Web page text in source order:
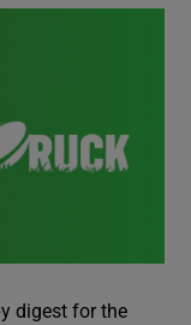
digest for the